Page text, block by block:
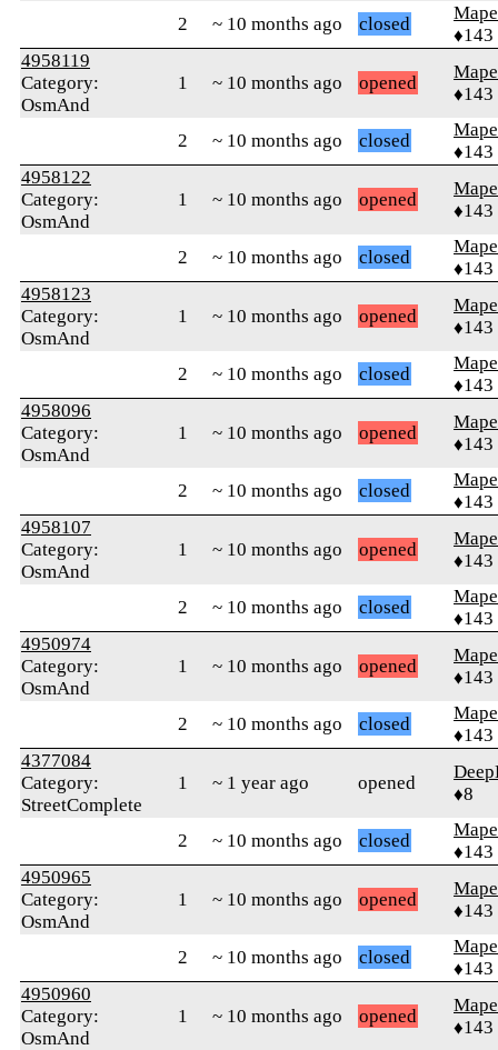
2 ~ 10 months ago closed
♦143
4958119
Category:
OsmAnd
1 ~ 10 months ago opened
♦143
2 ~ 10 months ago closed
♦143
4958122
Category:
OsmAnd
1 ~ 10 months ago opened
♦143
2 ~ 10 months ago closed
♦143
4958123
Category:
OsmAnd
1 ~ 10 months ago opened
♦143
2 ~ 10 months ago closed
♦143
4958096
Category:
OsmAnd
1 ~ 10 months ago opened
♦143
2 ~ 10 months ago closed
♦143
4958107
Category:
OsmAnd
1 ~ 10 months ago opened
♦143
2 ~ 10 months ago closed
♦143
4950974
Category:
OsmAnd
1 ~ 10 months ago opened
♦143
2 ~ 10 months ago closed
♦143
4377084
Category:
StreetComplete
1 ~ 1 year ago opened
♦8
2 ~ 10 months ago closed
♦143
4950965
Category:
OsmAnd
1 ~ 10 months ago opened
♦143
2 ~ 10 months ago closed
♦143
4950960
Category:
OsmAnd
1 ~ 10 months ago opened
♦143